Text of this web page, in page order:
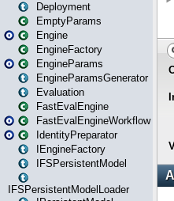
Deployment
EmptyParams
Engine
EngineFactory
EngineParams
EngineParamsGenerator
Evaluation
FastEvalEngine
FastEvalEngineWorkflow
IdentityPreparator
IEngineFactory
IFSPersistentModel
IFSPersistentModelLoader